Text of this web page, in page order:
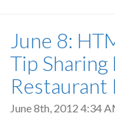
June 8:
Tip
June 8th, 2012 4:34